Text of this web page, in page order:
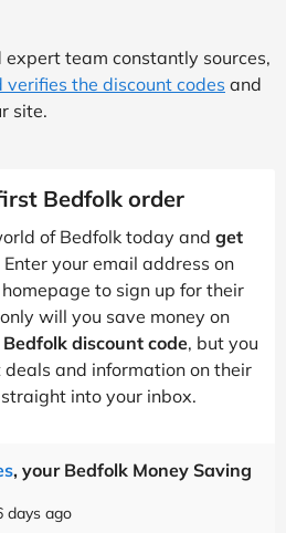
team constantly sources,
the discount codes and
site.
Bedfolk order
of Bedfolk today and get
Enter your email address on
to sign up for their
will you save money on
Bedfolk discount code, but you
and information on their
into your inbox.
, your Bedfolk Money Saving
days ago